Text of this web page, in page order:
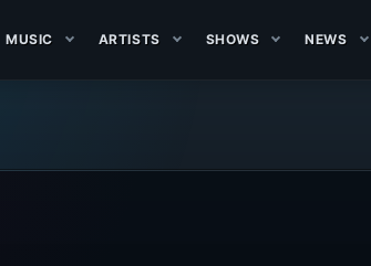
MUSIC ARTISTS SHOWS NEWS